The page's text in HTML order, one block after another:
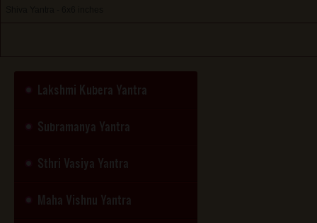
Lakshmi Kubera Yantra
Subramanya Yantra
Sthri Vasiya Yantra
Maha Vishnu Yantra